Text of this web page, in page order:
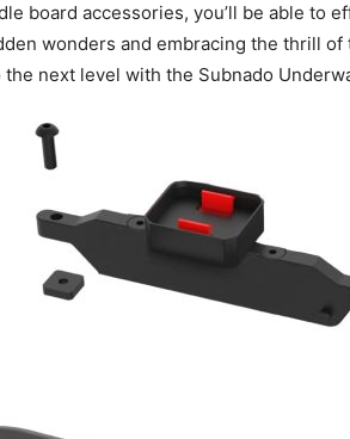
board accessories, you’ll be able to
wonders and embracing the thrill of
next level with the Subnado